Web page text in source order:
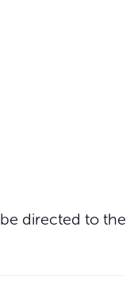
directed to the